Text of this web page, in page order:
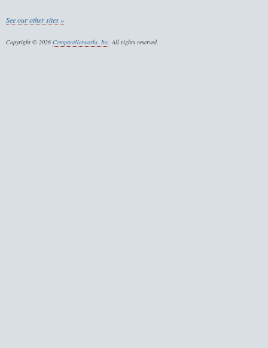
See our other sites »
Copyright © 2026 CompareNetworks, Inc. All rights reserved.